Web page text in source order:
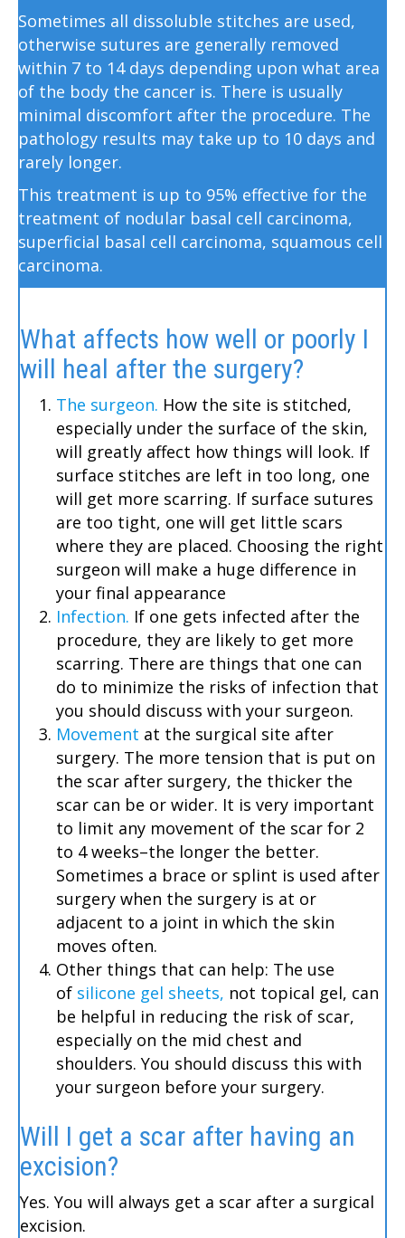
Sometimes all dissoluble stitches are used,
otherwise sutures are generally removed
within 7 to 14 days depending upon what area
of the body the cancer is. There is usually
minimal discomfort after the procedure. The
pathology results may take up to 10 days and
rarely longer.
This treatment is up to 95% effective for the
treatment of nodular basal cell carcinoma,
superficial basal cell carcinoma, squamous cell
carcinoma.
What affects how well or poorly I
will heal after the surgery?
The surgeon. How the site is stitched,
especially under the surface of the skin,
will greatly affect how things will look. If
surface stitches are left in too long, one
will get more scarring. If surface sutures
are too tight, one will get little scars
where they are placed. Choosing the right
surgeon will make a huge difference in
your final appearance
Infection. If one gets infected after the
procedure, they are likely to get more
scarring. There are things that one can
do to minimize the risks of infection that
you should discuss with your surgeon.
Movement at the surgical site after
surgery. The more tension that is put on
the scar after surgery, the thicker the
scar can be or wider. It is very important
to limit any movement of the scar for 2
to 4 weeks–the longer the better.
Sometimes a brace or splint is used after
surgery when the surgery is at or
adjacent to a joint in which the skin
moves often.
Other things that can help: The use
of silicone gel sheets, not topical gel, can
be helpful in reducing the risk of scar,
especially on the mid chest and
shoulders. You should discuss this with
your surgeon before your surgery.
Will I get a scar after having an
excision?
Yes. You will always get a scar after a surgical
excision.